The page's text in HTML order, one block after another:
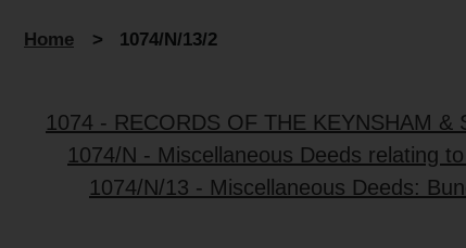
Home > 1074/N/13/2
1074 - RECORDS OF THE KEYNSHAM
1074/N - Miscellaneous Deeds relating
1074/N/13 - Miscellaneous Deeds: